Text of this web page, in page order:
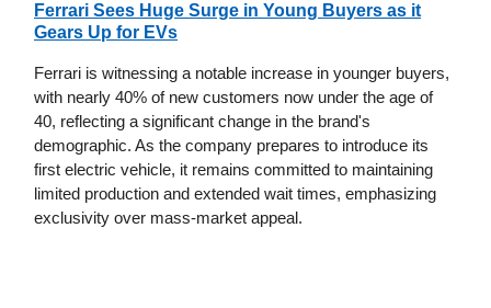
Ferrari Sees Huge Surge in Young Buyers as it
Gears Up for EVs
Ferrari is witnessing a notable increase in younger buyers,
with nearly 40% of new customers now under the age of
40, reflecting a significant change in the brand's
demographic. As the company prepares to introduce its
first electric vehicle, it remains committed to maintaining
limited production and extended wait times, emphasizing
exclusivity over mass-market appeal.